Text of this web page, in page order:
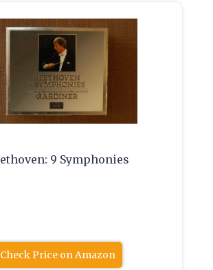
9 Symphonies
Check Price on Amazon